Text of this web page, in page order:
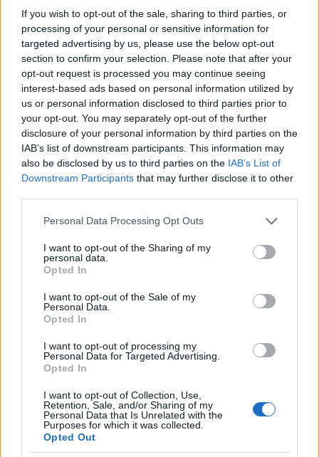
If you wish to opt-out of the sale, sharing to third parties, or
processing of your personal or sensitive information for
targeted advertising by us, please use the below opt-out
section to confirm your selection. Please note that after your
opt-out request is processed you may continue seeing
interest-based ads based on personal information utilized by
us or personal information disclosed to third parties prior to
your opt-out. You may separately opt-out of the further
disclosure of your personal information by third parties on the
IAB’s list of downstream participants. This information may
also be disclosed by us to third parties on the IAB’s List of
Downstream Participants that may further disclose it to other
Please note that this website/app uses one or more Google
not limited to your visit or usage behaviour. You may click to
grant or deny consent to Google and its third-party tags to
use your data for below specified purposes in below Google
consent section.
Personal Data Processing Opt Outs
I want to opt-out of the Sharing of my
personal data.
Opted In
I want to opt-out of the Sale of my
Personal Data.
Opted In
I want to opt-out of processing my
Personal Data for Targeted Advertising.
Opted In
I want to opt-out of Collection, Use,
Retention, Sale, and/or Sharing of my
Personal Data that Is Unrelated with the
Purposes for which it was collected.
Opted Out
see how it ends up falling at your feet, if you have
any questions please write below and we will
answer it as soon as possible, See you soon.
How is the personality of the Pisces
man?
Men born under the zodiac sign of Pisces can be
divided into 2 categories,those who take it in the
flood and become the man of all our dreams,
and those who miss this tide and end up being a
disaster for those who surround
If you are with one of the former, or you think you
can feed the dreams of the latter, you have found
the man that everyone is looking for.
Here is a man to whom maturity comes second
nature. He does not usually lose his cool, nor does
he judge people for who they are.
He is a romantic, like the ones you hear in fairy
tales. He will never reject you when you are in the
garbage cans.